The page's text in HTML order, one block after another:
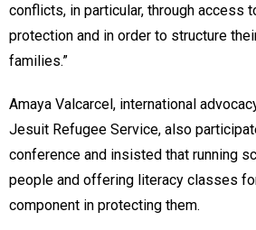
conflicts, in particular, through access
protection and in order to structure
families.”
Amaya Valcarcel, international
Jesuit Refugee Service, also
conference and insisted that running
people and offering literacy classes
component in protecting them.